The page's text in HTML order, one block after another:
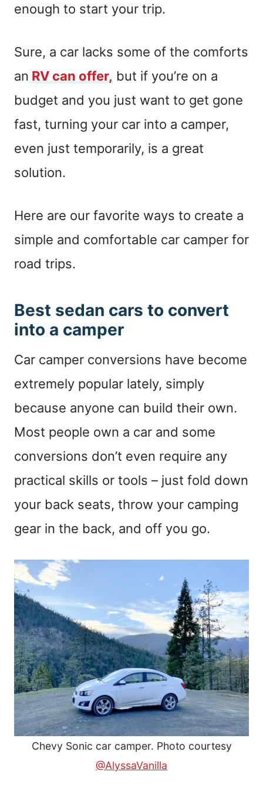
enough to start your trip.
Sure, a car lacks some of the comforts
an RV can offer, but if you’re on a
budget and you just want to get gone
fast, turning your car into a camper,
even just temporarily, is a great
solution.
Here are our favorite ways to create a
simple and comfortable car camper for
road trips.
Best sedan cars to convert
into a camper
Car camper conversions have become
extremely popular lately, simply
because anyone can build their own.
Most people own a car and some
conversions don’t even require any
practical skills or tools – just fold down
your back seats, throw your camping
gear in the back, and off you go.
Chevy Sonic car camper. Photo courtesy
@AlyssaVanilla